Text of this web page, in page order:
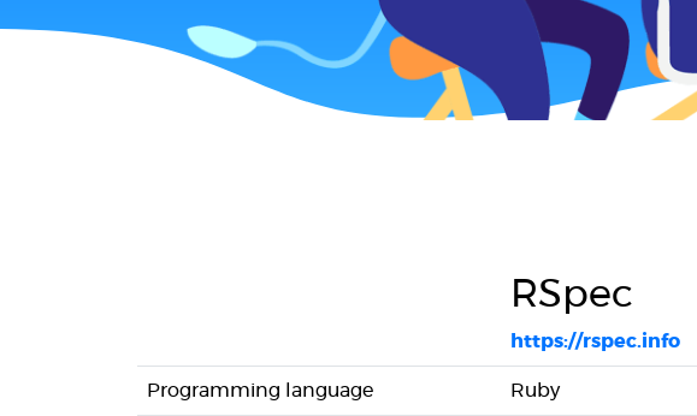
RSpec
https://rspec.info
Programming language Ruby